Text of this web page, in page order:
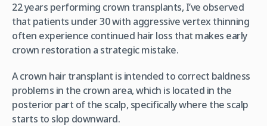
22 years performing crown transplants, I’ve observed
that patients under 30 with aggressive vertex thinning
often experience continued hair loss that makes early
crown restoration a strategic mistake.
A crown hair transplant is intended to correct baldness
problems in the crown area, which is located in the
posterior part of the scalp, specifically where the scalp
starts to slop downward.